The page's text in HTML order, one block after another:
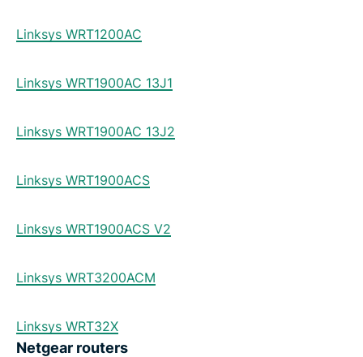
Linksys WRT1200AC
Linksys WRT1900AC 13J1
Linksys WRT1900AC 13J2
Linksys WRT1900ACS
Linksys WRT1900ACS V2
Linksys WRT3200ACM
Linksys WRT32X
Netgear routers